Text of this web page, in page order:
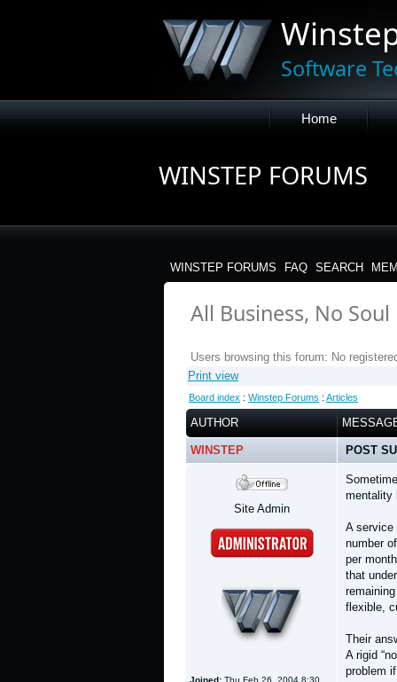
Software
Home
WINSTEP FORUMS
WINSTEP FORUMS FAQ SEARCH
All Business, No Soul
Users browsing this forum: No
Print view
Board index : Winstep Forums : Articles
AUTHOR
WINSTEP POST
Site Admin
Joined: Thu Feb 26, 2004 8:30
mentality
A service
number
per
that
flexible,
Their
A rigid
problem